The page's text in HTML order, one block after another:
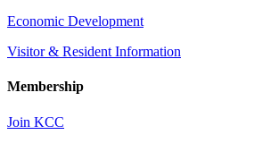
Economic Development
Visitor & Resident Information
Membership
Join KCC